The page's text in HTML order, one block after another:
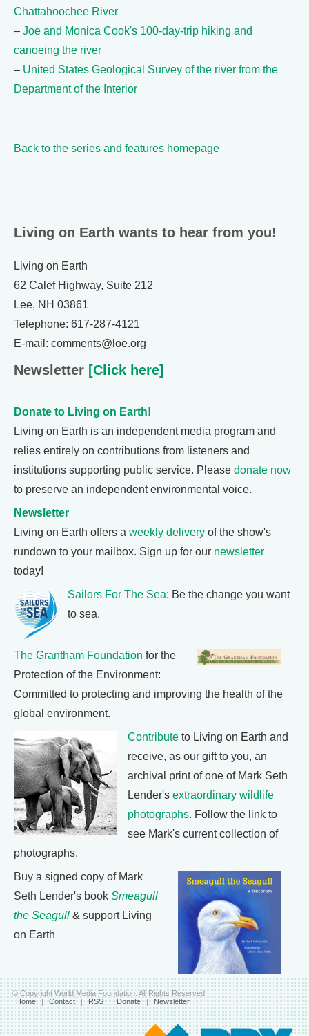
Chattahoochee River
– Joe and Monica Cook's 100-day-trip hiking and
canoeing the river
– United States Geological Survey of the river from the
Department of the Interior
Back to the series and features homepage
Living on Earth wants to hear from you!
Living on Earth
62 Calef Highway, Suite 212
Lee, NH 03861
Telephone: 617-287-4121
E-mail: comments@loe.org
Newsletter [Click here]
Donate to Living on Earth!
Living on Earth is an independent media program and
relies entirely on contributions from listeners and
institutions supporting public service. Please donate now
to preserve an independent environmental voice.
Newsletter
Living on Earth offers a weekly delivery of the show's
rundown to your mailbox. Sign up for our newsletter
today!
Sailors For The Sea: Be the change you want
to sea.
The Grantham Foundation for the
Protection of the Environment:
Committed to protecting and improving the health of the
global environment.
Contribute to Living on Earth and
receive, as our gift to you, an
archival print of one of Mark Seth
Lender's extraordinary wildlife
photographs. Follow the link to
see Mark's current collection of
photographs.
Buy a signed copy of Mark
Seth Lender's book Smeagull
the Seagull & support Living
on Earth
© Copyright World Media Foundation. All Rights Reserved
Home | Contact | RSS | Donate | Newsletter